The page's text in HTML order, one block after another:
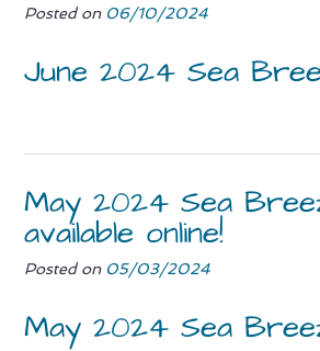
Posted on 06/10/2024
June 2024 Sea
May 2024 Sea
available online!
Posted on 05/03/2024
May 2024 Sea